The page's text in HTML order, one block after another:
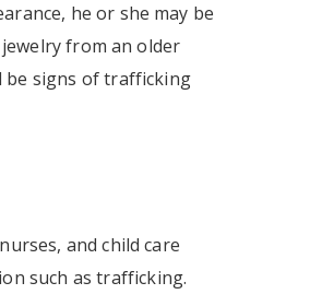
he or she may be
from an older
be signs of trafficking
and child care
such as trafficking.